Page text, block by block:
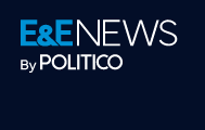
Skip
to
primary
Skip
to
main
Skip
to
footer